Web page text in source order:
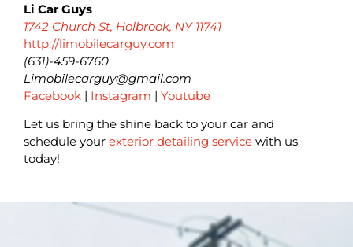
Li Car Guys
1742 Church St, Holbrook, NY 11741
http://limobilecarguy.com
(631)-459-6760
Limobilecarguy@gmail.com
Facebook | Instagram | Youtube
Let us bring the shine back to your car and
schedule your exterior detailing service with us
today!